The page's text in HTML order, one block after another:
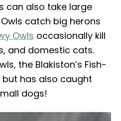
can also take large
catch big herons
Owls occasionally kill
and domestic cats.
the Blakiston’s Fish-
has also caught
dogs!